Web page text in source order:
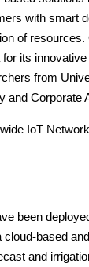
with
of
its
from
and
IoT
been
based
and